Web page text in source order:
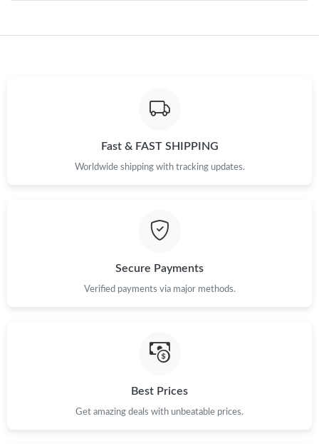
Just Sold: Grace from San Diego on Jun 16, 2026 at 10:42 AM.
Just Sold: Quinn from Mexico City on Jul 08, 2026 at 2:17 PM.
Just Sold: Zane from Kansas City on Jul 11, 2026 at 10:42 PM.
Fast & FAST SHIPPING
Worldwide shipping with tracking updates.
Secure Payments
Verified payments via major methods.
Best Prices
Get amazing deals with unbeatable prices.